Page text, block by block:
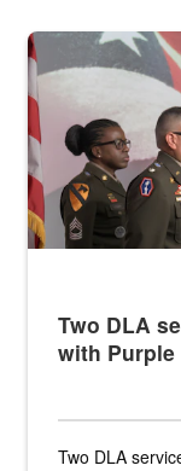
Three soldiers in
Two DLA
with Purple
Two DLA